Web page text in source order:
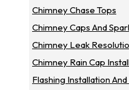
Chimney Chase Tops
Chimney Caps And
Chimney Leak
Chimney Rain Cap
Flashing Installation